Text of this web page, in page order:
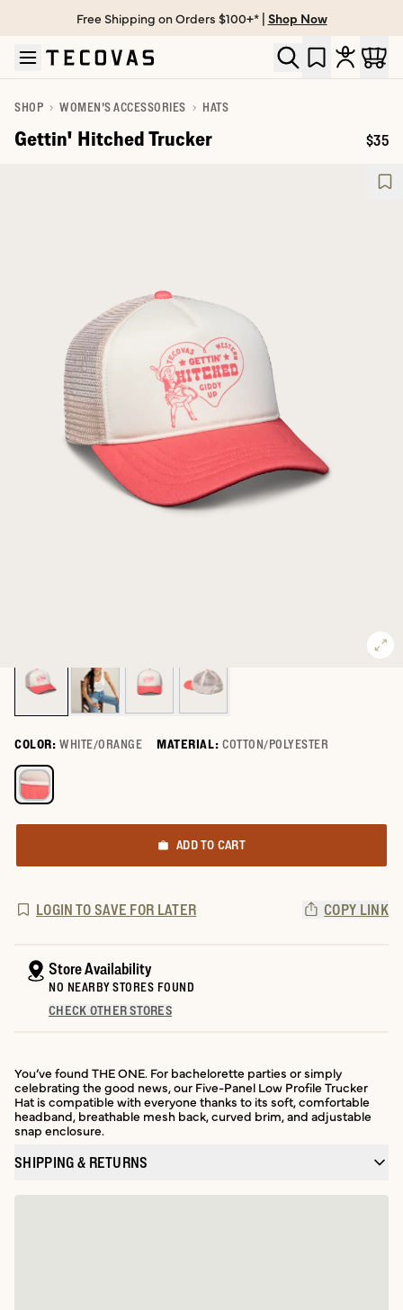
Skip to main content
Open help chat
Free Shipping on Orders $100+* | Shop Now
SHOP WOMEN'S ACCESSORIES HATS
Gettin' Hitched Trucker Price:
$35
COLOR: WHITE/ORANGE MATERIAL: COTTON/POLYESTER
Select a color for Gettin' Hitched Trucker
ADD TO CART
LOGIN TO SAVE FOR LATER COPY LINK
Store Availability
NO NEARBY STORES FOUND
CHECK OTHER STORES
You’ve found THE ONE. For bachelorette parties or simply
celebrating the good news, our Five-Panel Low Profile Trucker
Hat is compatible with everyone thanks to its soft, comfortable
headband, breathable mesh back, curved brim, and adjustable
snap enclosure.
SHIPPING & RETURNS